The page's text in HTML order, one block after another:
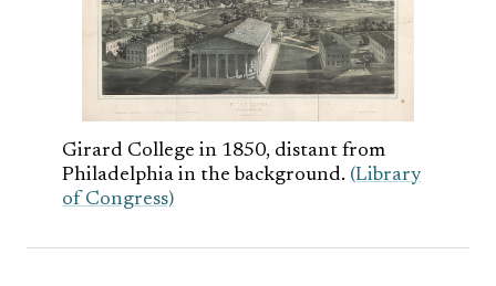
Girard College in 1850, distant from
Philadelphia in the background. (Library
of Congress)